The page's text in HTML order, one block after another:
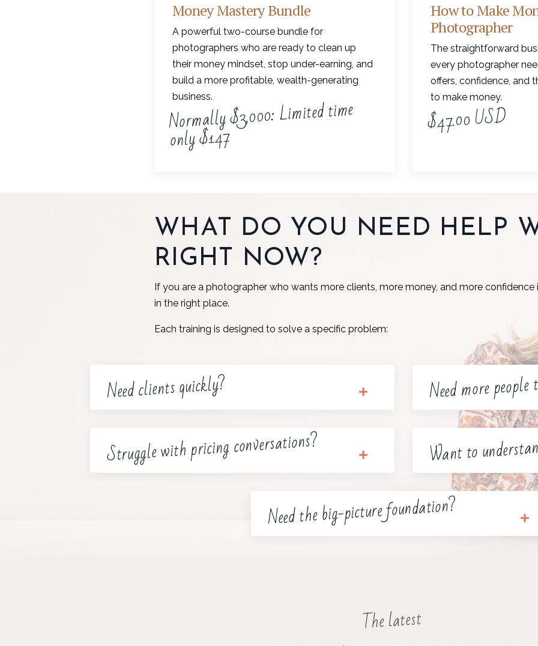
Money Mastery Bundle
A powerful two-course bundle for
photographers who are ready to clean up
their money mindset, stop under-earning, and
build a more profitable, wealth-generating
business.
Normally $3,000: Limited time
only $147
How to Make
Photographer
The straightforward
every photographer
offers, confidence, and
to make money.
$47.00 USD
WHAT DO YOU NEED HELP
RIGHT NOW?
If you are a photographer who wants more clients, more money, and more confidence
in the right place.
Each training is designed to solve a specific problem:
Need clients quickly? Need more
Struggle with pricing conversations? Want to
Need the big-picture foundation?
The latest